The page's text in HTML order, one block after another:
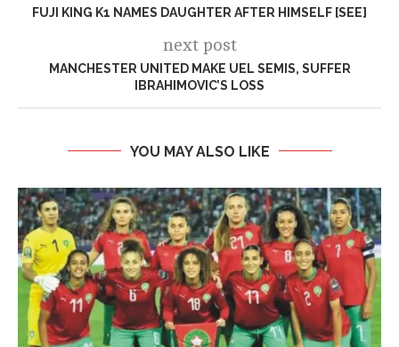
FUJI KING K1 NAMES DAUGHTER AFTER HIMSELF [SEE]
next post
MANCHESTER UNITED MAKE UEL SEMIS, SUFFER
IBRAHIMOVIC’S LOSS
YOU MAY ALSO LIKE